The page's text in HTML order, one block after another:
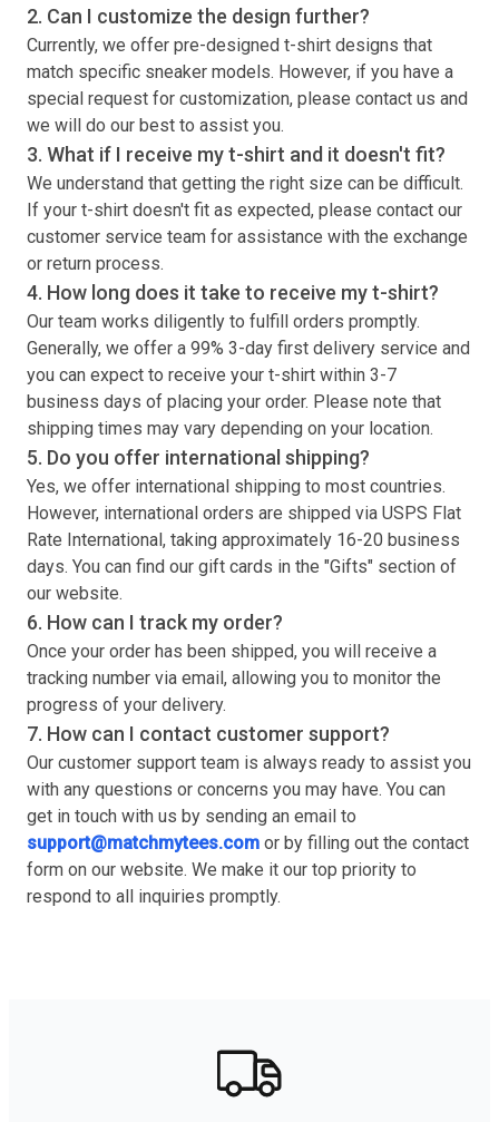
2. Can I customize the design further?
Currently, we offer pre-designed t-shirt designs that
match specific sneaker models. However, if you have a
special request for customization, please contact us and
we will do our best to assist you.
3. What if I receive myt-shirt and it doesn't fit?
We understand that getting the right size can be difficult.
If your t-shirt doesn't fit as expected, please contact our
customer service team for assistance with the exchange
or return process.
4. How long does it take to receive myt-shirt?
Our team works diligently to fulfill orders promptly.
Generally, we offer a 99% 3-day first delivery service and
you can expect to receive your t-shirt within 3-7
business days of placing your order. Please note that
shipping times may vary depending on your location.
5. Do you offer international shipping?
Yes, we offer international shipping to most countries.
However, international orders are shipped via USPS Flat
Rate International, taking approximately 16-20 business
days. You can find our gift cards in the "Gifts" section of
our website.
6. How can I track my order?
Once your order has been shipped, you will receive a
tracking number via email, allowing you to monitor the
progress of your delivery.
7. How can I contact customer support?
Our customer support team is always ready to assist you
with any questions or concerns you may have. You can
get in touch with us by sending an email to
support@matchmytees.com or by filling out the contact
form on our website. We make it our top priority to
respond to all inquiries promptly.